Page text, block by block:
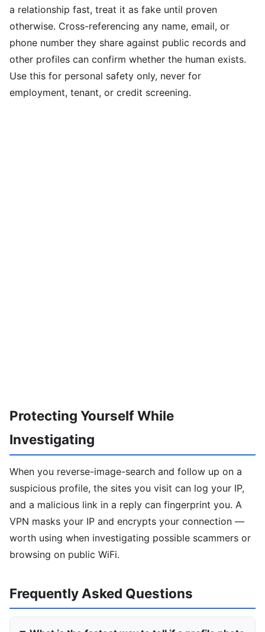
a relationship fast, treat it as fake until proven
otherwise. Cross-referencing any name, email, or
phone number they share against public records and
other profiles can confirm whether the human exists.
Use this for personal safety only, never for
employment, tenant, or credit screening.
Protecting Yourself While
Investigating
When you reverse-image-search and follow up on a
suspicious profile, the sites you visit can log your IP,
and a malicious link in a reply can fingerprint you. A
VPN masks your IP and encrypts your connection —
worth using when investigating possible scammers or
browsing on public WiFi.
Frequently Asked Questions